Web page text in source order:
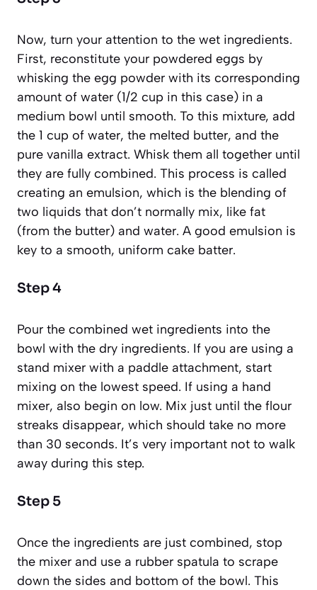
Now, turn your attention to the wet ingredients.
First, reconstitute your powdered eggs by
whisking the egg powder with its corresponding
amount of water (1/2 cup in this case) in a
medium bowl until smooth. To this mixture, add
the 1 cup of water, the melted butter, and the
pure vanilla extract. Whisk them all together until
they are fully combined. This process is called
creating an emulsion, which is the blending of
two liquids that don’t normally mix, like fat
(from the butter) and water. A good emulsion is
key to a smooth, uniform cake batter.
Step 4
Pour the combined wet ingredients into the
bowl with the dry ingredients. If you are using a
stand mixer with a paddle attachment, start
mixing on the lowest speed. If using a hand
mixer, also begin on low. Mix just until the flour
streaks disappear, which should take no more
than 30 seconds. It’s very important not to walk
away during this step.
Step 5
Once the ingredients are just combined, stop
the mixer and use a rubber spatula to scrape
down the sides and bottom of the bowl. This